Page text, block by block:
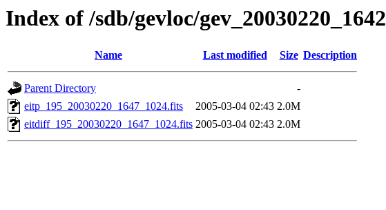
Index of /sdb/gevloc/gev_20030220_1642
Name Last modified Size Description
Parent Directory
-
eitp_195_20030220_1647_1024.fits
2005-03-04 02:43 2.0M
eitdiff_195_20030220_1647_1024.fits 2005-03-04 02:43 2.0M